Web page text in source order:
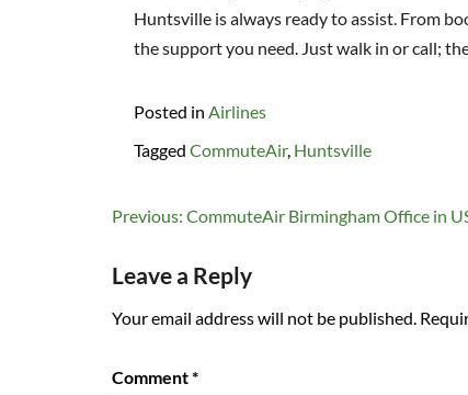
Huntsville is always ready to assist. From
the support you need. Just walk in or call;
Posted in Airlines
Tagged CommuteAir, Huntsville
Post
Previous: CommuteAir Birmingham Office in
Leave a Reply
Your email address will not be published.
Comment*